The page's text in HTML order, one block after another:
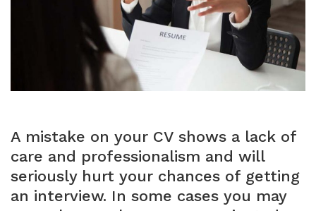
A mistake on your CV shows a lack of
care and professionalism and will
seriously hurt your chances of getting
an interview. In some cases you may